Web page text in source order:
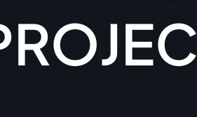
ROJEC